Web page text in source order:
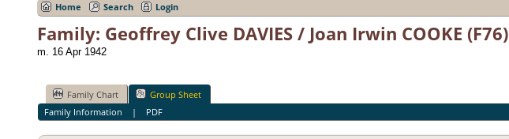
Home Search Login
Family: Geoffrey Clive DAVIES / Joan Irwin COOKE (F76)
m. 16 Apr 1942
Family Chart
Group Sheet
Family Information | PDF